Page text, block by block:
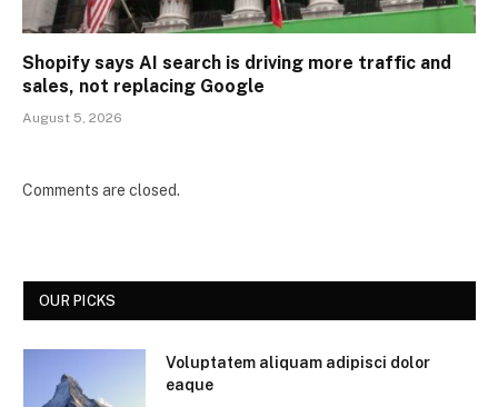
Shopify says AI search is driving more traffic and
sales, not replacing Google
August 5, 2026
Comments are closed.
OUR PICKS
Voluptatem aliquam adipisci dolor
eaque